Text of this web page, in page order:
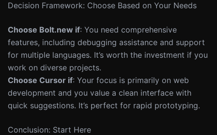
Decision Framework: Choose Based on Your Needs
Choose Bolt.new if: You need comprehensive
features, including debugging assistance and support
for multiple languages. It’s worth the investment if you
work on diverse projects.
Choose Cursor if: Your focus is primarily on web
development and you value a clean interface with
quick suggestions. It’s perfect for rapid prototyping.
Conclusion: Start Here